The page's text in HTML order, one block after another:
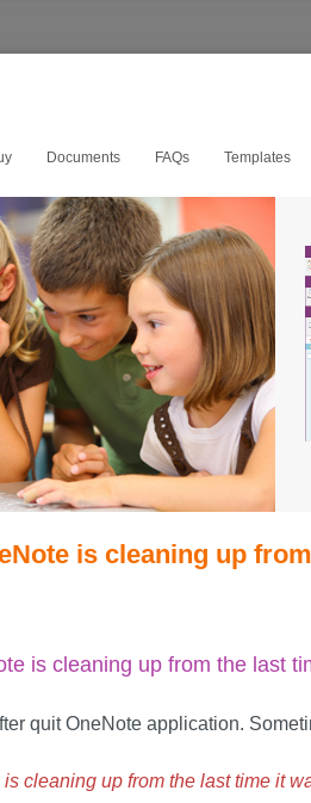
Documents FAQs Templates
is cleaning up
is cleaning up from the last
quit OneNote application.
is cleaning up from the last time it